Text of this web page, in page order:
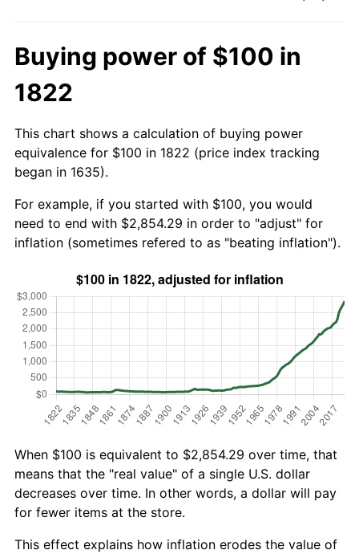
Buying power of $100 in
1822
This chart shows a calculation of buying power
equivalence for $100 in 1822 (price index tracking
began in 1635).
For example, if you started with $100, you would
need to end with $2,854.29 in order to "adjust" for
inflation (sometimes refered to as "beating inflation").
When $100 is equivalent to $2,854.29 over time, that
means that the "real value" of a single U.S. dollar
decreases over time. In other words, a dollar will pay
for fewer items at the store.
This effect explains how inflation erodes the value of